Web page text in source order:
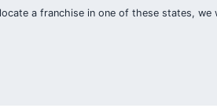
a franchise in one of these states,